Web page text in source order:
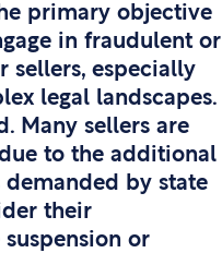
primary objective
in fraudulent or
sellers, especially
legal landscapes.
Many sellers are
to the additional
by state
their
or